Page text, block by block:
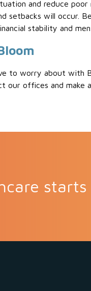
and reduce poor
setbacks will occur.
stability and
to worry about with
our offices and
starts